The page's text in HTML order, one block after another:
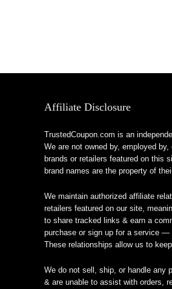
Affiliate Disclosure
TrustedCoupon.com is an
We are not owned by, employed
brands or retailers featured on this
brand names are the property of
We maintain authorized affiliate
retailers featured on our site,
to share tracked links & earn a
purchase or sign up for a service —
These relationships allow us to
We do not sell, ship, or handle any
& are unable to assist with orders,